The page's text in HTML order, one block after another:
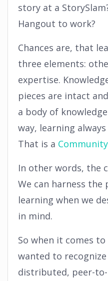
story at a
Hangout to work?
Chances are, that
three elements:
expertise.
pieces are intact
a body of
way, learning
That is a
In other words, the
We can harness
learning when we
in mind.
So when it comes to
wanted to
distributed, peer-